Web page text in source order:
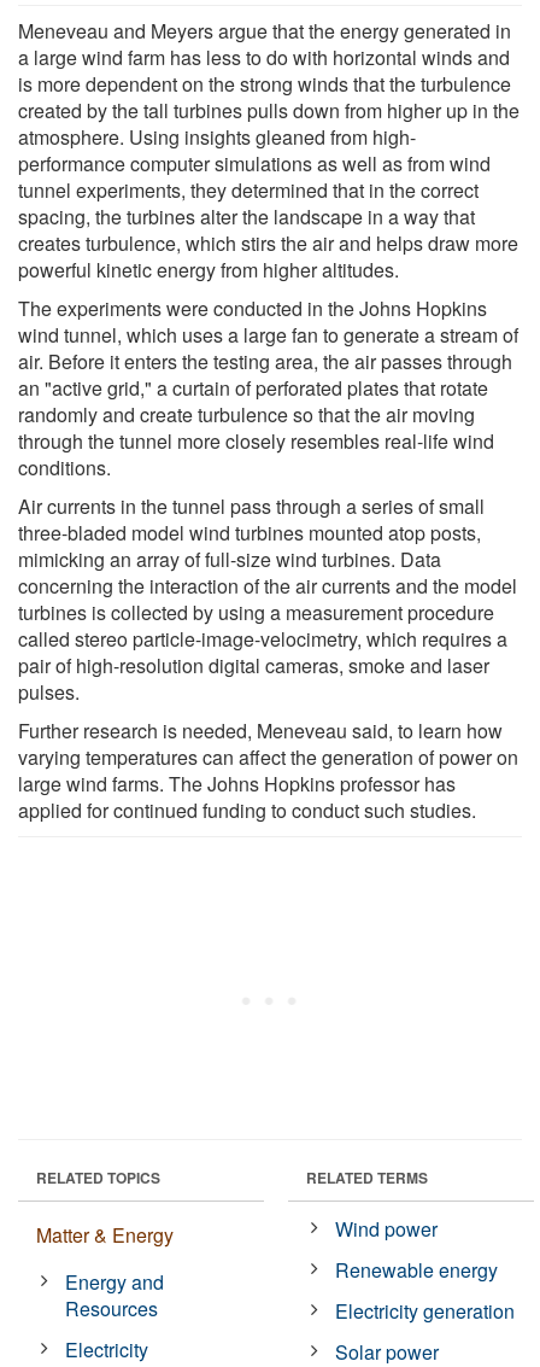
Meneveau and Meyers argue that the energy generated in
a large wind farm has less to do with horizontal winds and
is more dependent on the strong winds that the turbulence
created by the tall turbines pulls down from higher up in the
atmosphere. Using insights gleaned from high-
performance computer simulations as well as from wind
tunnel experiments, they determined that in the correct
spacing, the turbines alter the landscape in a way that
creates turbulence, which stirs the air and helps draw more
powerful kinetic energy from higher altitudes.
The experiments were conducted in the Johns Hopkins
wind tunnel, which uses a large fan to generate a stream of
air. Before it enters the testing area, the air passes through
an "active grid," a curtain of perforated plates that rotate
randomly and create turbulence so that the air moving
through the tunnel more closely resembles real-life wind
conditions.
Air currents in the tunnel pass through a series of small
three-bladed model wind turbines mounted atop posts,
mimicking an array of full-size wind turbines. Data
concerning the interaction of the air currents and the model
turbines is collected by using a measurement procedure
called stereo particle-image-velocimetry, which requires a
pair of high-resolution digital cameras, smoke and laser
pulses.
Further research is needed, Meneveau said, to learn how
varying temperatures can affect the generation of power on
large wind farms. The Johns Hopkins professor has
applied for continued funding to conduct such studies.
RELATED TOPICS
Matter & Energy
Energy and
Resources
Electricity
RELATED TERMS
Wind power
Renewable energy
Electricity generation
Solar power